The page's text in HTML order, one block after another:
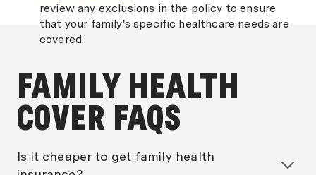
review any exclusions in the policy to ensure
that your family's specific healthcare needs are
covered.
FAMILY HEALTH
COVER FAQS
Is it cheaper to get family health